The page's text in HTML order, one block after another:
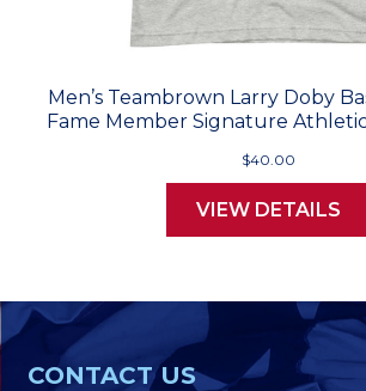
Men’s Teambrown Larry Doby
Fame Member Signature
$40.00
VIEW DETAILS
CONTACT US